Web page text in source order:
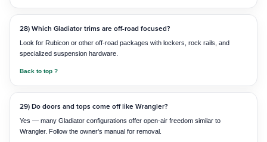
28) Which Gladiator trims are off-road focused?
Look for Rubicon or other off-road packages with lockers, rock rails, and
specialized suspension hardware.
Back to top ?
29) Do doors and tops come off like Wrangler?
Yes — many Gladiator configurations offer open-air freedom similar to
Wrangler. Follow the owner’s manual for removal.